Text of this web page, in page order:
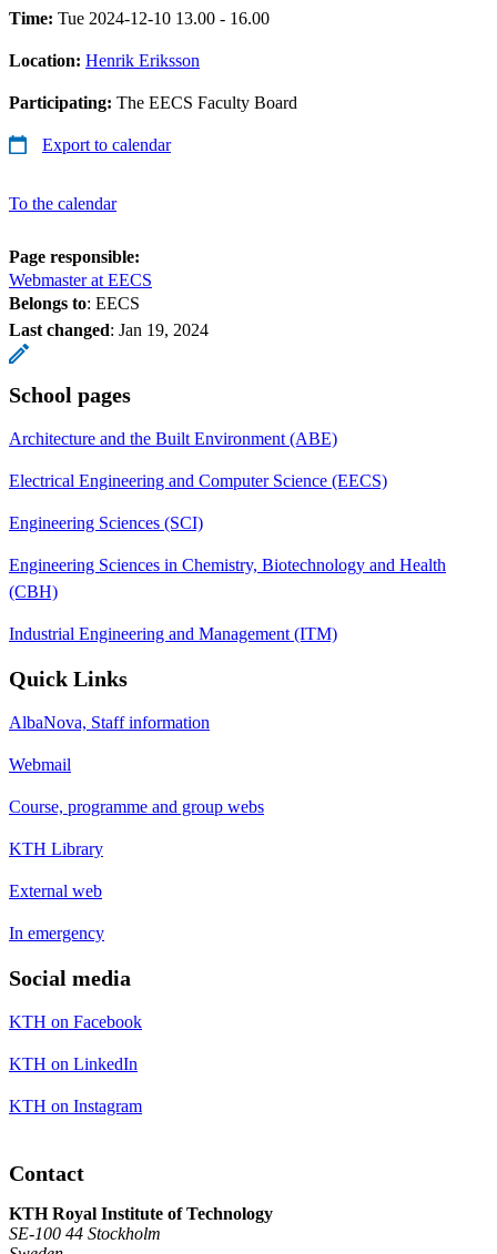
Time: Tue 2024-12-10 13.00 - 16.00
Location: Henrik Eriksson
Participating: The EECS Faculty Board
Export to calendar
To the calendar
Page responsible:
Webmaster at EECS
Belongs to: EECS
Last changed: Jan 19, 2024
School pages
Architecture and the Built Environment (ABE)
Electrical Engineering and Computer Science (EECS)
Engineering Sciences (SCI)
Engineering Sciences in Chemistry, Biotechnology and Health
(CBH)
Industrial Engineering and Management (ITM)
Quick Links
AlbaNova, Staff information
Webmail
Course, programme and group webs
KTH Library
External web
In emergency
Social media
KTH on Facebook
KTH on LinkedIn
KTH on Instagram
Contact
KTH Royal Institute of Technology
SE-100 44 Stockholm